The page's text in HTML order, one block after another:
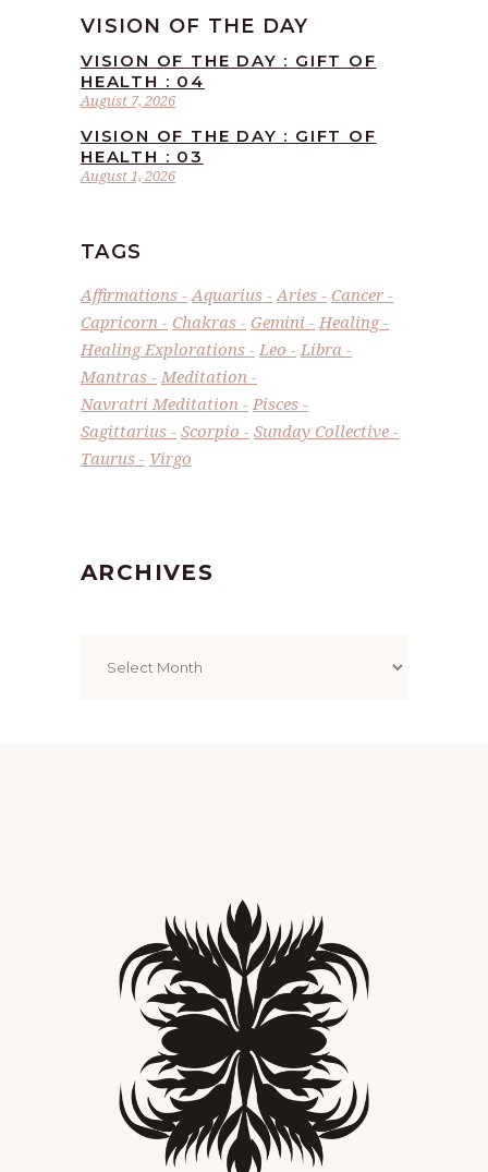
VISION OF THE DAY
August 7, 2026
VISION OF THE DAY : GIFT OF
HEALTH : 04
August 1, 2026
VISION OF THE DAY : GIFT OF
HEALTH : 03
TAGS
Affirmations Aquarius Aries
Cancer
Capricorn
Chakras Gemini
Healing
Healing Explorations
Leo
Libra
Mantras
Meditation
Navratri Meditation
Pisces
Sagittarius
Scorpio
Sunday Collective
Taurus
Virgo
ARCHIVES